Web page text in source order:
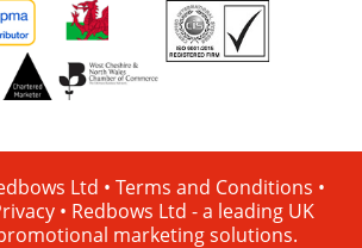
Ltd • Terms and Conditions •
• Redbows Ltd - a leading UK
marketing solutions.